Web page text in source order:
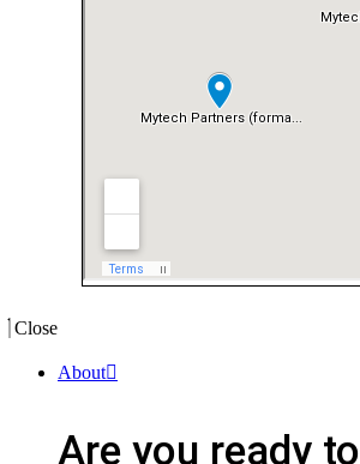
Close
About
Are you ready to